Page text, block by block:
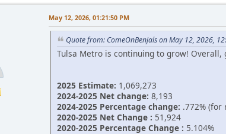
May 12, 2026, 01:21:50 PM
Quote from: ComeOnBenjals on May 12, 2026,
Tulsa Metro is continuing to grow! Overall,
2025 Estimate: 1,069,273
2024-2025 Net change: 8,193
2024-2025 Percentage change: .772% (for
2020-2025 Net Change : 51,924
2020-2025 Percentage Change : 5.104%